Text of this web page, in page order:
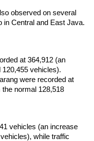
observed on several
in Central and East Java.
at 364,912 (an
vehicles).
were recorded at
normal 128,518
vehicles (an increase
while traffic